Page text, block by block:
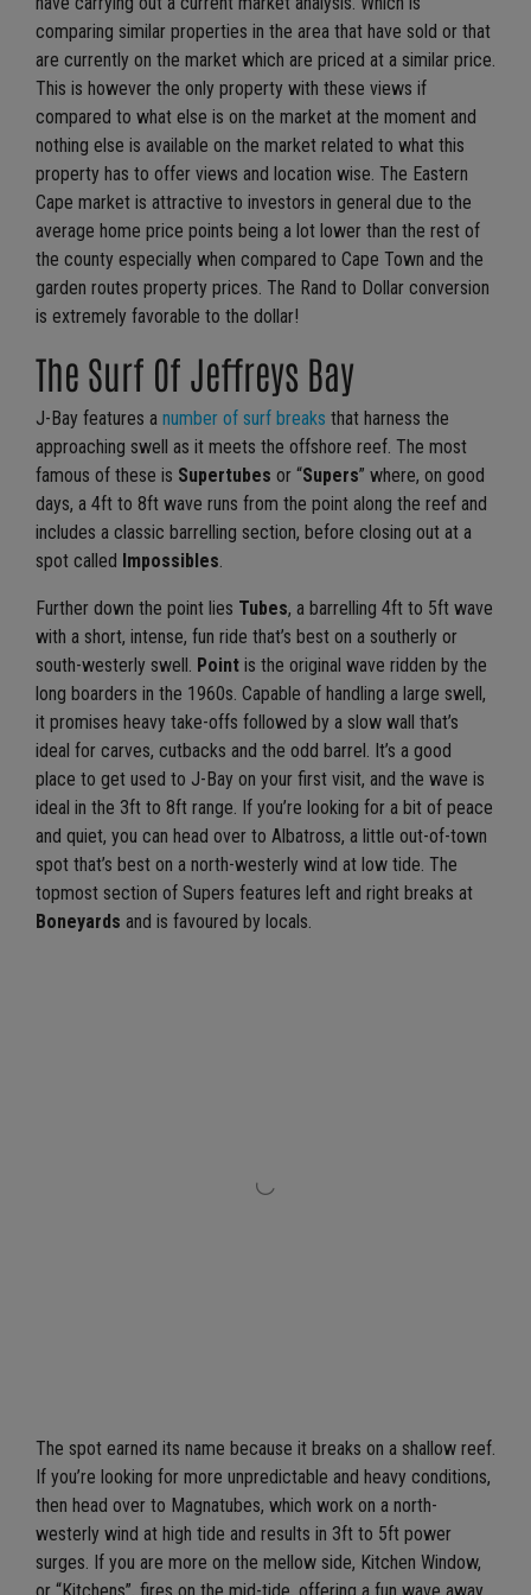
comparing similar properties in the area that have sold or that
are currently on the market which are priced at a similar price.
This is however the only property with these views if
compared to what else is on the market at the moment and
nothing else is available on the market related to what this
property has to offer views and location wise. The Eastern
Cape market is attractive to investors in general due to the
average home price points being a lot lower than the rest of
the county especially when compared to Cape Town and the
garden routes property prices. The Rand to Dollar conversion
is extremely favorable to the dollar!
The Surf Of Jeffreys Bay
J-Bay features a number of surf breaks that harness the
approaching swell as it meets the offshore reef. The most
famous of these is Supertubes or “Supers” where, on good
days, a 4ft to 8ft wave runs from the point along the reef and
includes a classic barrelling section, before closing out at a
spot called Impossibles.
Further down the point lies Tubes, a barrelling 4ft to 5ft wave
with a short, intense, fun ride that’s best on a southerly or
south-westerly swell. Point is the original wave ridden by the
long boarders in the 1960s. Capable of handling a large swell,
it promises heavy take-offs followed by a slow wall that’s
ideal for carves, cutbacks and the odd barrel. It’s a good
place to get used to J-Bay on your first visit, and the wave is
ideal in the 3ft to 8ft range. If you’re looking for a bit of peace
and quiet, you can head over to Albatross, a little out-of-town
spot that’s best on a north-westerly wind at low tide. The
topmost section of Supers features left and right breaks at
Boneyards and is favoured by locals.
The spot earned its name because it breaks on a shallow reef.
If you’re looking for more unpredictable and heavy conditions,
then head over to Magnatubes, which work on a north-
westerly wind at high tide and results in 3ft to 5ft power
surges. If you are more on the mellow side, Kitchen Window,